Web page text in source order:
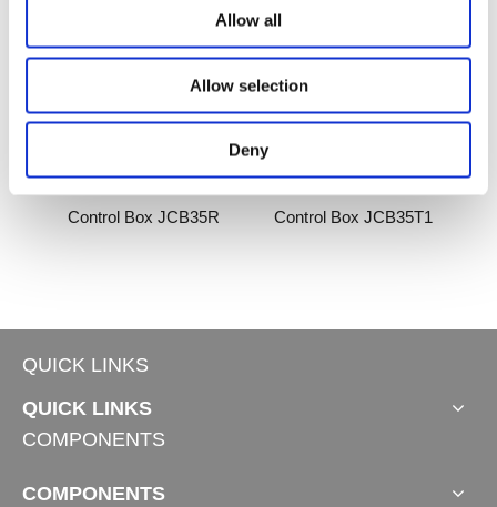
Allow all
Allow selection
Deny
Control Box JCB35R Control Box JCB35T1
QUICK LINKS
QUICK LINKS
COMPONENTS
COMPONENTS